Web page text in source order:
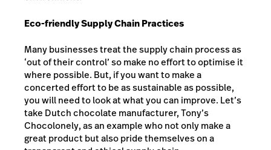
Eco-friendly Supply Chain Practices
Many businesses treat the supply chain process as
‘out of their control’ so make no effort to optimise it
where possible. But, if you want to make a
concerted effort to be as sustainable as possible,
you will need to look at what you can improve. Let’s
take Dutch chocolate manufacturer, Tony’s
Chocolonely, as an example who not only make a
great product but also pride themselves on a